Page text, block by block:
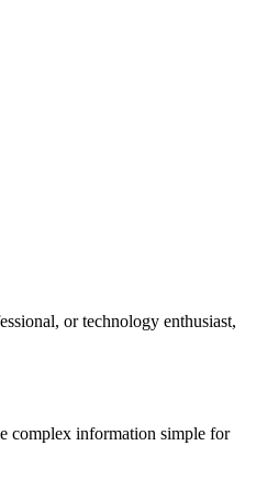
or technology enthusiast,
complex information simple for